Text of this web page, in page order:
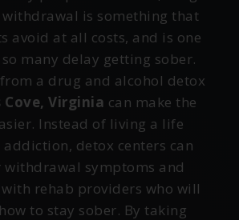
is something that
avoid at all costs, and is one
many delay getting sober.
a drug and alcohol detox
Cove, Virginia can make the
Instead of living a life
addiction, detox centers can
withdrawal symptoms and
rehab providers who will
to stay sober. By taking